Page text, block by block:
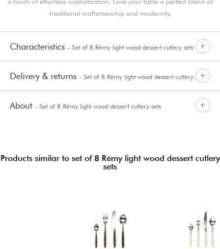
traditional craftsmanship and modernity.
Characteristics - Set of 8 Rémy light wood dessert cutlery sets
Delivery & returns - Set of 8 Rémy light wood dessert cutlery sets
About - Set of 8 Rémy light wood dessert cutlery sets
Products similar to set of 8 Rémy light wood dessert cutlery
sets